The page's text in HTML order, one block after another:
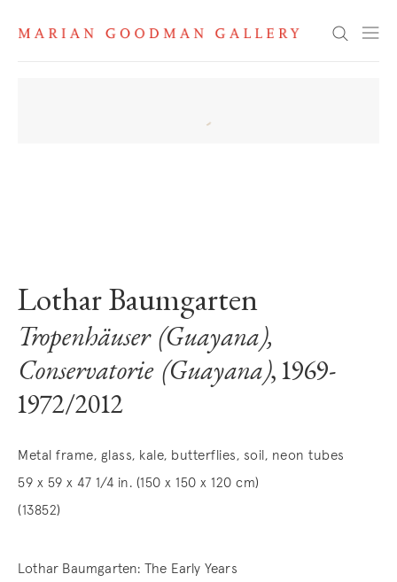
Search
Lothar Baumgarten
Tropenhäuser (Guayana),
Conservatorie (Guayana), 1969-
1972/2012
Metal frame, glass, kale, butterflies, soil, neon tubes
59 x 59 x 47 1/4 in. (150 x 150 x 120 cm)
(13852)
Lothar Baumgarten: The Early Years